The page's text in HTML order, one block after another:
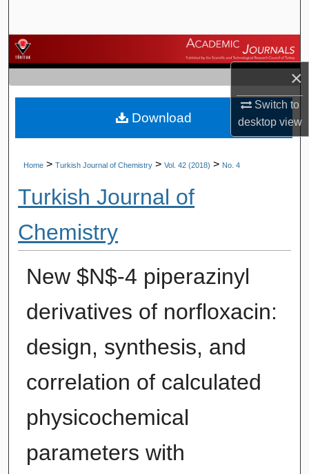
×
Switch to
desktopview
Browse Journals
My Account
About
Home > Turkish Journal of Chemistry > Vol. 42 (2018) > No. 4
Turkish Journal of
Chemistry
New $N$-4 piperazinyl
derivatives of norfloxacin:
design, synthesis, and
correlation of calculated
physicochemical
parameters with
Download